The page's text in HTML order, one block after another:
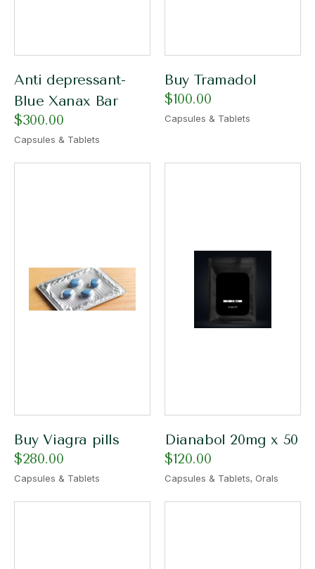
Anti depressant-
Blue Xanax Bar
$300.00
Capsules & Tablets
Buy Tramadol
$100.00
Capsules & Tablets
Buy Viagra pills
$280.00
Capsules & Tablets
Dianabol 20mg x 50
$120.00
Capsules & Tablets, Orals